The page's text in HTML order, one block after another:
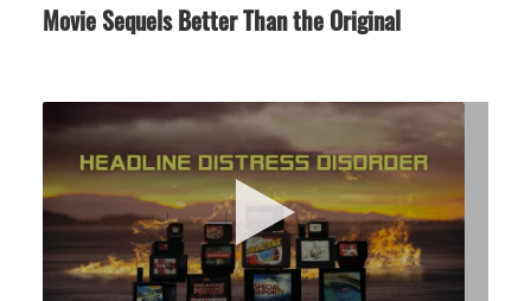
Movie Sequels Better Than the Original